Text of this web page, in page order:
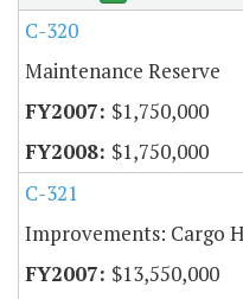
C-320
Maintenance Reserve
$1,750,000
$1,750,000
C-321
Improvements: Cargo
$13,550,000